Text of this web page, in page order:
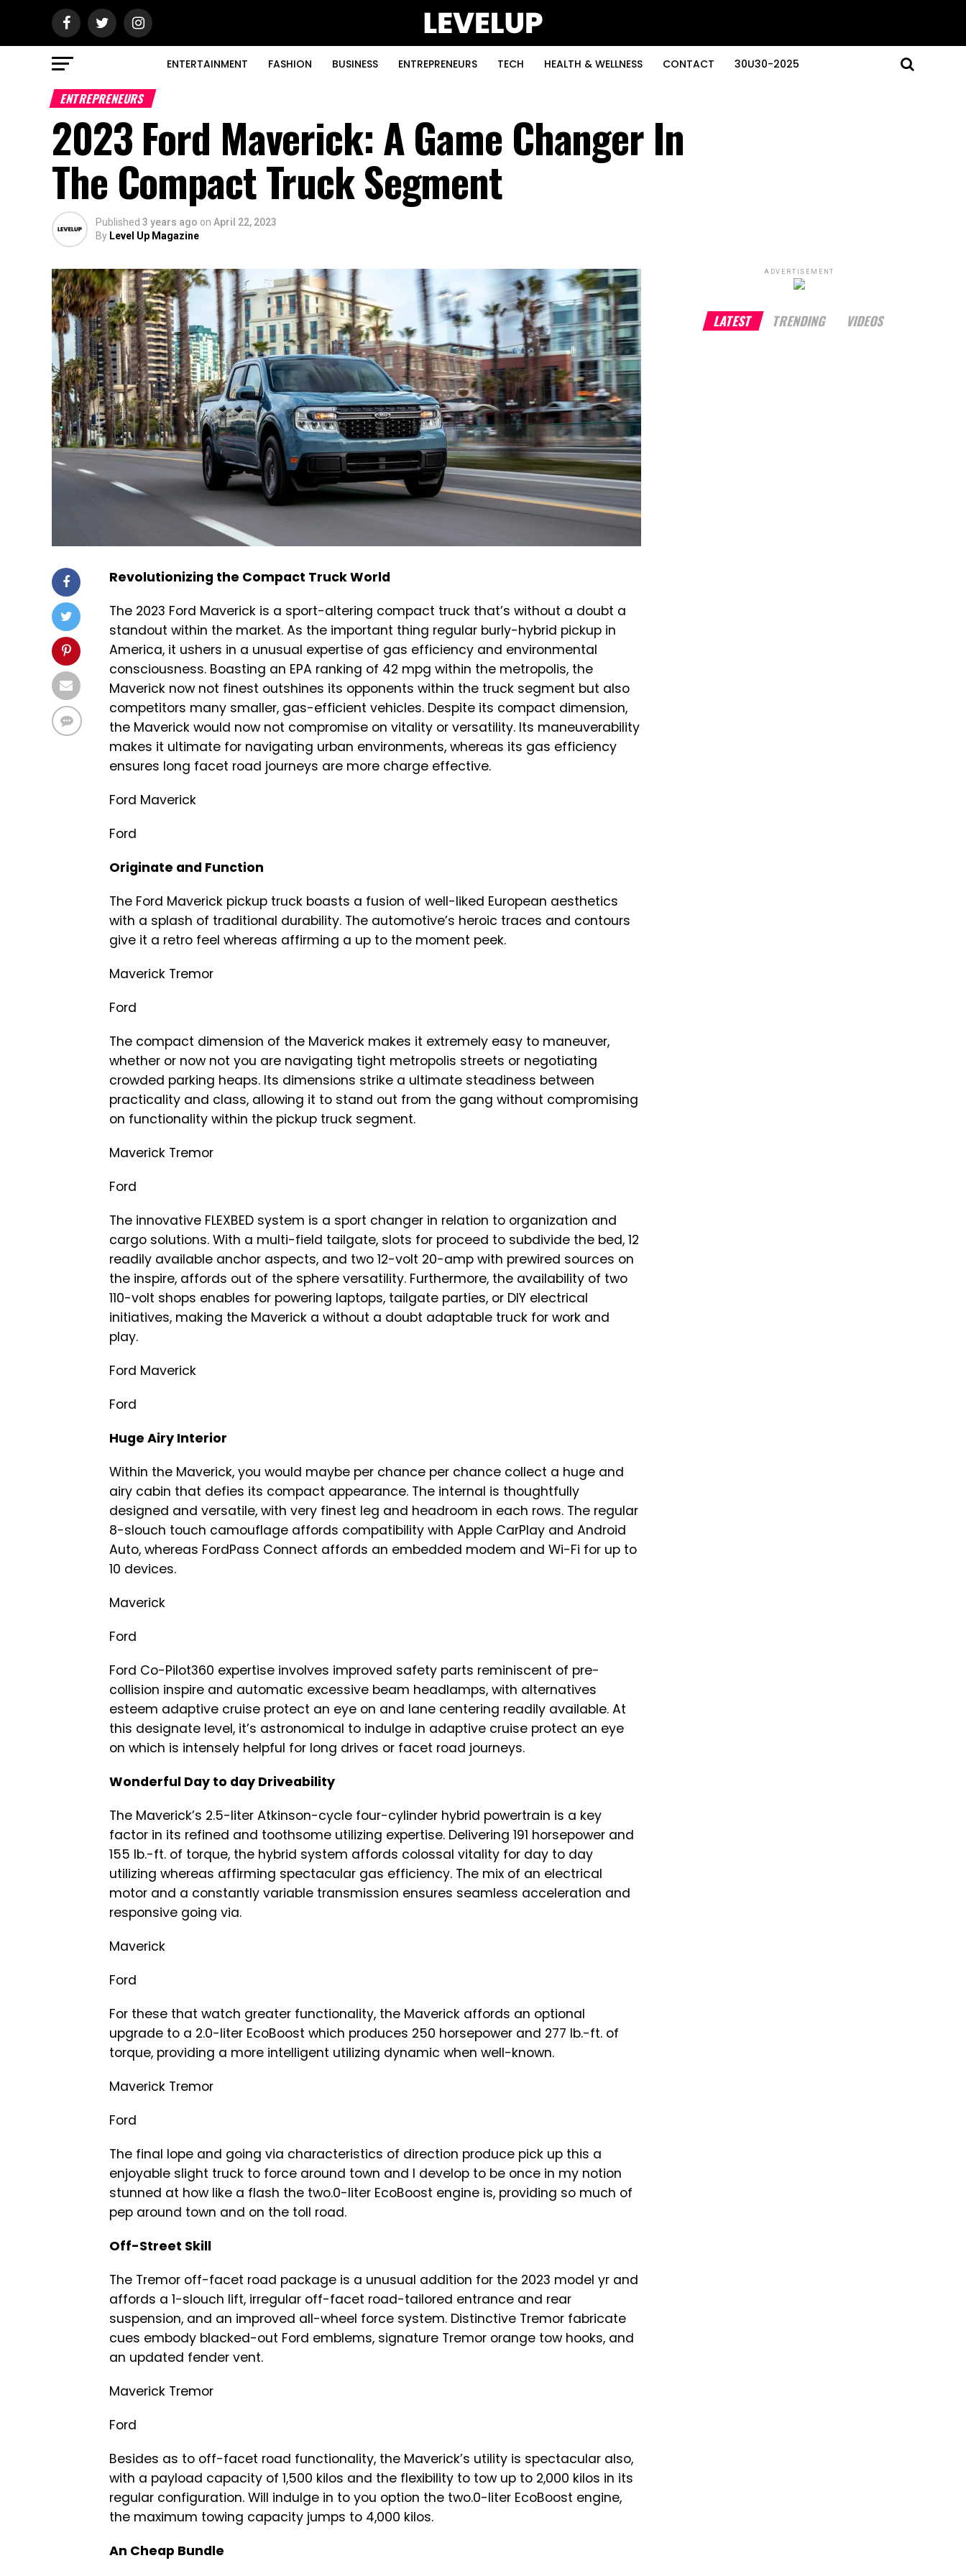
ENTERTAINMENT FASHION BUSINESS ENTREPRENEURS TECH HEALTH & WELLNESS CONTACT 30U30-2025
ENTREPRENEURS
2023 Ford Maverick: A Game Changer In
The Compact Truck Segment
Published 3 years ago on April 22, 2023
By Level Up Magazine
Revolutionizing the Compact Truck World
The 2023 Ford Maverick is a sport-altering compact truck that’s without a doubt a
standout within the market. As the important thing regular burly-hybrid pickup in
America, it ushers in a unusual expertise of gas efficiency and environmental
consciousness. Boasting an EPA ranking of 42 mpg within the metropolis, the
Maverick now not finest outshines its opponents within the truck segment but also
competitors many smaller, gas-efficient vehicles. Despite its compact dimension,
the Maverick would now not compromise on vitality or versatility. Its maneuverability
makes it ultimate for navigating urban environments, whereas its gas efficiency
ensures long facet road journeys are more charge effective.
Ford Maverick
Ford
Originate and Function
The Ford Maverick pickup truck boasts a fusion of well-liked European aesthetics
with a splash of traditional durability. The automotive’s heroic traces and contours
give it a retro feel whereas affirming a up to the moment peek.
Maverick Tremor
Ford
The compact dimension of the Maverick makes it extremely easy to maneuver,
whether or now not you are navigating tight metropolis streets or negotiating
crowded parking heaps. Its dimensions strike a ultimate steadiness between
practicality and class, allowing it to stand out from the gang without compromising
on functionality within the pickup truck segment.
Maverick Tremor
Ford
The innovative FLEXBED system is a sport changer in relation to organization and
cargo solutions. With a multi-field tailgate, slots for proceed to subdivide the bed, 12
readily available anchor aspects, and two 12-volt 20-amp with prewired sources on
the inspire, affords out of the sphere versatility. Furthermore, the availability of two
110-volt shops enables for powering laptops, tailgate parties, or DIY electrical
initiatives, making the Maverick a without a doubt adaptable truck for work and
play.
Ford Maverick
Ford
Huge Airy Interior
Within the Maverick, you would maybe per chance per chance collect a huge and
airy cabin that defies its compact appearance. The internal is thoughtfully
designed and versatile, with very finest leg and headroom in each rows. The regular
8-slouch touch camouflage affords compatibility with Apple CarPlay and Android
Auto, whereas FordPass Connect affords an embedded modem and Wi-Fi for up to
10 devices.
Maverick
Ford
Ford Co-Pilot360 expertise involves improved safety parts reminiscent of pre-
collision inspire and automatic excessive beam headlamps, with alternatives
esteem adaptive cruise protect an eye on and lane centering readily available. At
this designate level, it’s astronomical to indulge in adaptive cruise protect an eye
on which is intensely helpful for long drives or facet road journeys.
Wonderful Day to day Driveability
The Maverick’s 2.5-liter Atkinson-cycle four-cylinder hybrid powertrain is a key
factor in its refined and toothsome utilizing expertise. Delivering 191 horsepower and
155 lb.-ft. of torque, the hybrid system affords colossal vitality for day to day
utilizing whereas affirming spectacular gas efficiency. The mix of an electrical
motor and a constantly variable transmission ensures seamless acceleration and
responsive going via.
Maverick
Ford
For these that watch greater functionality, the Maverick affords an optional
upgrade to a 2.0-liter EcoBoost which produces 250 horsepower and 277 lb.-ft. of
torque, providing a more intelligent utilizing dynamic when well-known.
Maverick Tremor
Ford
The final lope and going via characteristics of direction produce pick up this a
enjoyable slight truck to force around town and I develop to be once in my notion
stunned at how like a flash the two.0-liter EcoBoost engine is, providing so much of
pep around town and on the toll road.
Off-Street Skill
The Tremor off-facet road package is a unusual addition for the 2023 model yr and
affords a 1-slouch lift, irregular off-facet road-tailored entrance and rear
suspension, and an improved all-wheel force system. Distinctive Tremor fabricate
cues embody blacked-out Ford emblems, signature Tremor orange tow hooks, and
an updated fender vent.
Maverick Tremor
Ford
Besides as to off-facet road functionality, the Maverick’s utility is spectacular also,
with a payload capacity of 1,500 kilos and the flexibility to tow up to 2,000 kilos in its
regular configuration. Will indulge in to you option the two.0-liter EcoBoost engine,
the maximum towing capacity jumps to 4,000 kilos.
An Cheap Bundle
ADVERTISEMENT
LATEST TRENDING VIDEOS